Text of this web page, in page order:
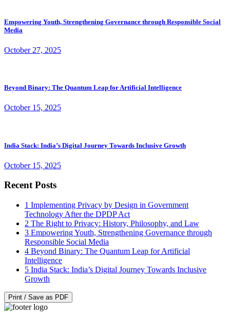
Empowering Youth, Strengthening Governance through Responsible Social
Media
October 27, 2025
Beyond Binary: The Quantum Leap for Artificial Intelligence
October 15, 2025
India Stack: India’s Digital Journey Towards Inclusive Growth
October 15, 2025
Recent Posts
1 Implementing Privacy by Design in Government
Technology After the DPDP Act
2 The Right to Privacy: History, Philosophy, and Law
3 Empowering Youth, Strengthening Governance through
Responsible Social Media
4 Beyond Binary: The Quantum Leap for Artificial
Intelligence
5 India Stack: India’s Digital Journey Towards Inclusive
Growth
Print / Save as PDF